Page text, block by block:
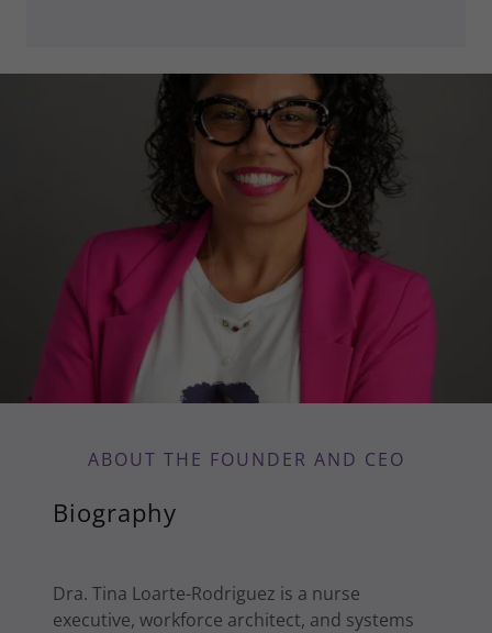
ABOUT THE FOUNDER AND CEO
Biography
Dra. Tina Loarte-Rodriguez is a nurse
executive, workforce architect, and systems